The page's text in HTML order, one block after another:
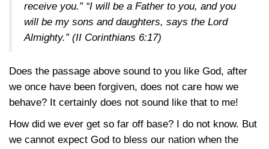
receive you.” “I will be a Father to you, and you
will be my sons and daughters, says the Lord
Almighty.” (II Corinthians 6:17)
Does the passage above sound to you like God, after
we once have been forgiven, does not care how we
behave? It certainly does not sound like that to me!
How did we ever get so far off base? I do not know. But
we cannot expect God to bless our nation when the